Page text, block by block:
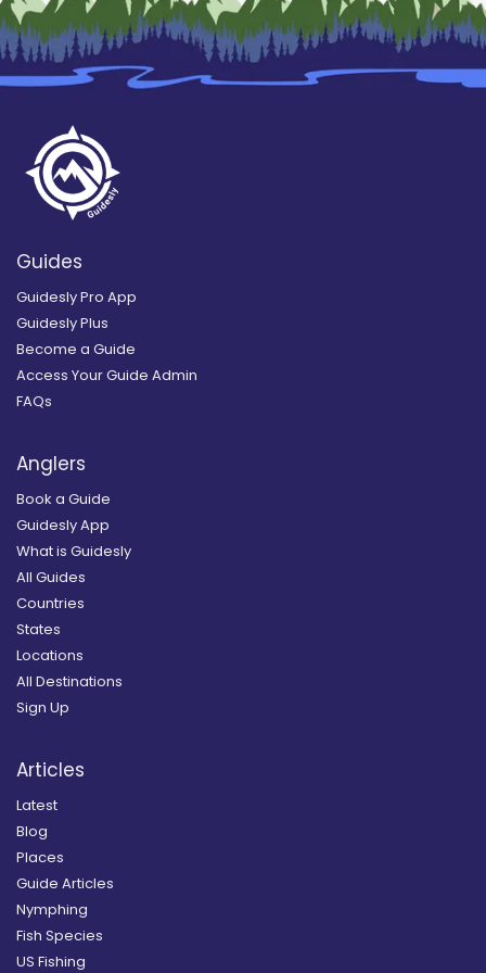
Guides
Guidesly Pro App
Guidesly Plus
Become a Guide
Access Your Guide Admin
FAQs
Anglers
Book a Guide
Guidesly App
What is Guidesly
All Guides
Countries
States
Locations
All Destinations
Sign Up
Articles
Latest
Blog
Places
Guide Articles
Nymphing
Fish Species
US Fishing